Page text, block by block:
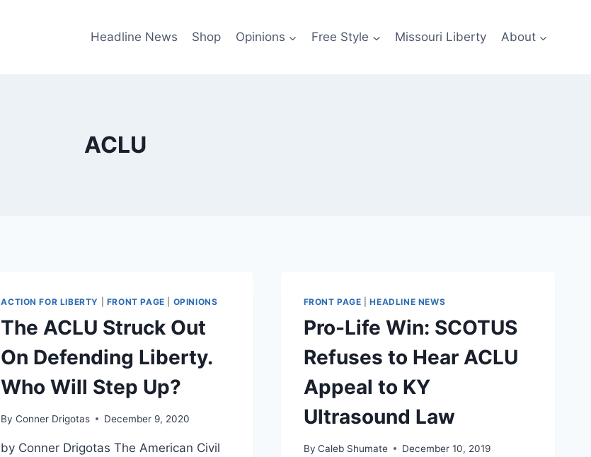
Headline News Shop Opinions Free Style Missouri Liberty About
ACLU
ACTION FOR LIBERTY FRONT PAGE OPINIONS
The ACLU Struck Out
On Defending Liberty.
Who Will Step Up?
By Conner Drigotas December 9, 2020
by Conner Drigotas The American Civil
FRONT PAGE |HEADLINE NEWS
Pro-Life Win: SCOTUS
Refuses to Hear ACLU
Appeal to KY
Ultrasound Law
By Caleb Shumate December 10, 2019